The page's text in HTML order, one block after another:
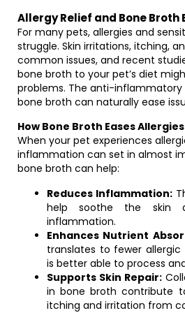
Allergy Relief and Bone Broth
For many pets, allergies and
struggle. Skin irritations, itching,
common issues, and recent
bone broth to your pet’s diet
problems. The anti-
bone broth can naturally ease
How Bone Broth Eases Allergies
When your pet experiences
inflammation can set in almost
bone broth can help:
Reduces Inflammation:
help soothe the skin
inflammation.
Enhances Nutrient
translates to fewer
is better able to process
Supports Skin Repair:
in bone broth contribute
itching and irritation from